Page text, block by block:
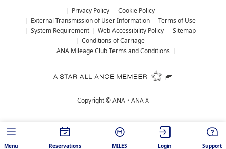
Menu Reservations MILES Login Support
Privacy Policy
Cookie Policy
External Transmission of User Information
Terms of Use
System Requirement
Web Accessibility Policy
Sitemap
Conditions of Carriage
ANA Mileage Club Terms and Conditions
Copyright ©ANA・ANA X